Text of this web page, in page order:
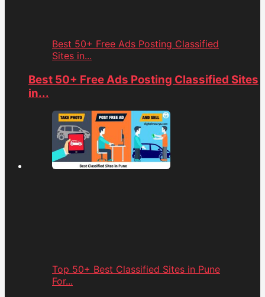
Best 50+ Free Ads Posting Classified
Sites in...
Best 50+ Free Ads Posting Classified Sites
in...
Top 50+ Best Classified Sites in Pune
For...